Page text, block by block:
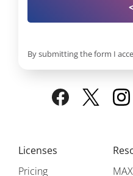
Licenses
Pricing
By submitting the form I